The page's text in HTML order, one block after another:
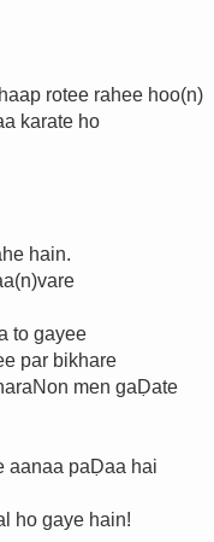
rotee rahee hoo(n)
karate ho
hain.
to gayee
par bikhare
men gaḌate
aanaa paḌaa hai
ho gaye hain!